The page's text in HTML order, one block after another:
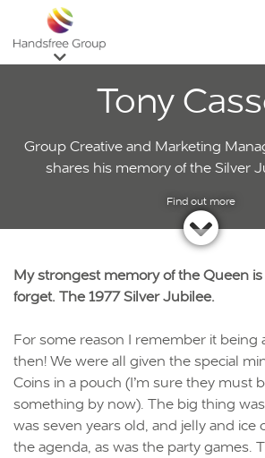
Tony
Group Creative and Marketing
shares his memory of the Silver
My strongest memory of the Queen is
forget. The 1977 Silver Jubilee.
For some reason I remember it being
then! We were all given the special
Coins in a pouch (I’m sure they must
something by now). The big thing
was seven years old, and jelly and ice
the agenda, as was the party games.